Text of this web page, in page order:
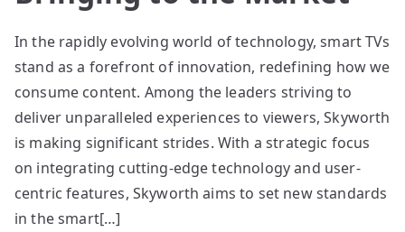
In the rapidly evolving world of technology, smart TVs
stand as a forefront of innovation, redefining how we
consume content. Among the leaders striving to
deliver unparalleled experiences to viewers, Skyworth
is making significant strides. With a strategic focus
on integrating cutting-edge technology and user-
centric features, Skyworth aims to set new standards
in the smart[…]